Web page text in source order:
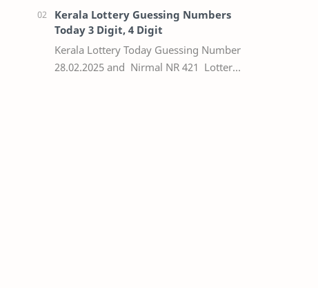
the respective Kerala lottery draw…
Kerala Lottery Guessing Numbers
Today 3 Digit, 4 Digit
Kerala Lottery Today Guessing Number
28.02.2025 and Nirmal NR 421 Lottery